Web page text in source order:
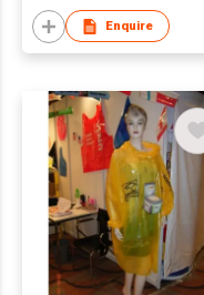
Enquire